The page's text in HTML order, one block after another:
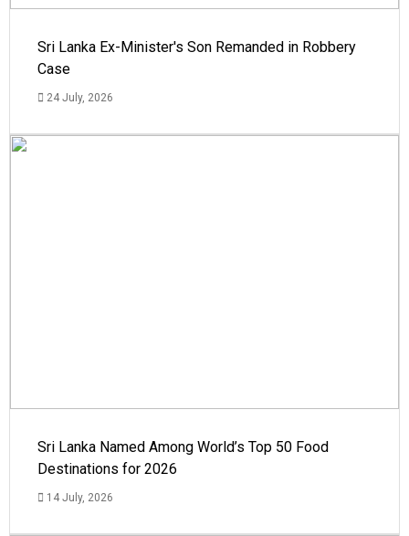
Sri Lanka Ex-Minister's Son Remanded in Robbery
Case
24 July, 2026
Sri Lanka Named Among World’s Top 50 Food
Destinations for 2026
14 July, 2026